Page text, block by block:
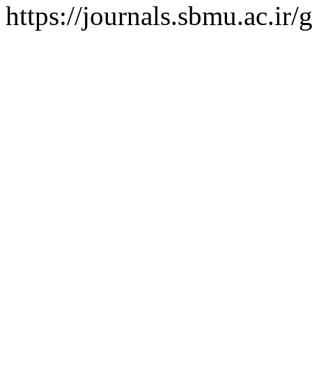
https://